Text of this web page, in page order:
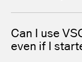
Can I use
even if I